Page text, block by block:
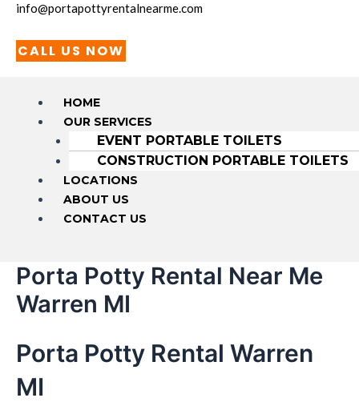
info@portapottyrentalnearme.com
CALL US NOW
HOME
OUR SERVICES
EVENT PORTABLE TOILETS
CONSTRUCTION PORTABLE TOILETS
LOCATIONS
ABOUT US
CONTACT US
Porta Potty Rental Near Me
Warren MI
Porta Potty Rental Warren
MI